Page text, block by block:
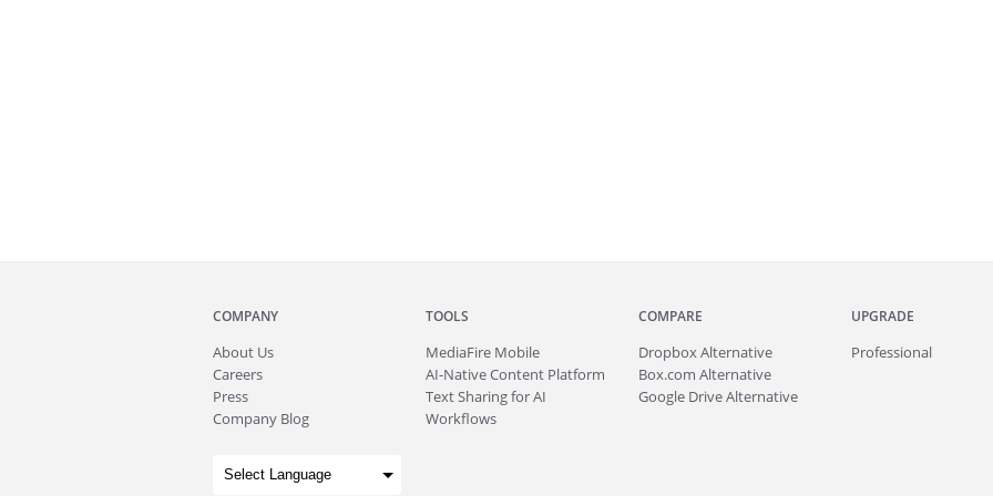
COMPANY
About Us
Careers
Press
Company Blog
TOOLS
MediaFire Mobile
AI-Native Content Platform
Text Sharing for AI
Workflows
COMPARE
Dropbox Alternative
Box.com Alternative
Google Drive Alternative
UPGRADE
Professional